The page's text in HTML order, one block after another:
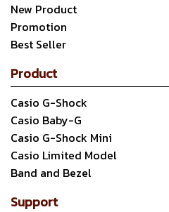
New Product
Promotion
Best Seller
Product
Casio G-Shock
Casio Baby-G
Casio G-Shock Mini
Casio Limited Model
Band and Bezel
Support